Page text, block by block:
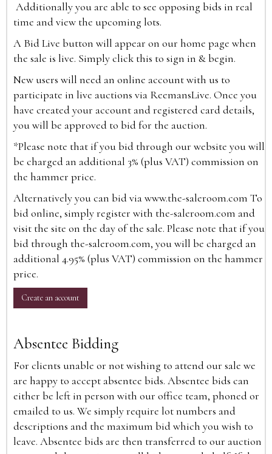
Additionally you are able to see opposing bids in real
time and view the upcoming lots.
A Bid Live button will appear on our home page when
the sale is live. Simply click this to sign in & begin.
New users will need an online account with us to
participate in live auctions via ReemansLive. Once you
have created your account and registered card details,
you will be approved to bid for the auction.
*Please note that if you bid through our website you will
be charged an additional 3% (plus VAT) commission on
the hammer price.
Alternatively you can bid viawww.the-saleroom.com To
bid online, simply register with the-saleroom.com and
visit the site on the day of the sale. Please note that if you
bid through the-saleroom.com, you will be charged an
additional 4.95% (plus VAT) commission on the hammer
price.
Create an account
Absentee Bidding
For clients unable or not wishing to attend our sale we
are happy to accept absentee bids. Absentee bids can
either be left in person with our office team, phoned or
emailed to us. We simply require lot numbers and
descriptions and the maximum bid which you wish to
leave. Absentee bids are then transferred to our auction